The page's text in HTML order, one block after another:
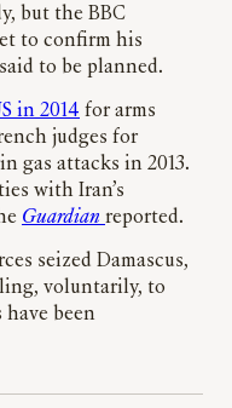
but the BBC
to confirm his
to be planned.
in 2014 for arms
judges for
gas attacks in 2013.
with Iran’s
Guardian reported.
seized Damascus,
voluntarily, to
have been